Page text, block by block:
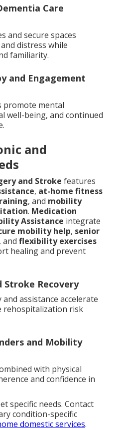
Care
and secure spaces
distress while
familiarity.
and Engagement
promote mental
well-being, and continued
and
and Stroke features
, at-home fitness
, and mobility
. Medication
Assistance integrate
mobility help, senior
, and flexibility exercises
healing and prevent
Stroke Recovery
assistance accelerate
rehospitalization risk
and Mobility
with physical
and confidence in
specific needs. Contact
condition-specific
domestic services.